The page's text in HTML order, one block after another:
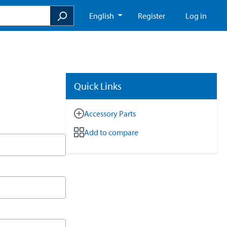
English Register Log in
Quick Links
Accessory Parts
Add to compare